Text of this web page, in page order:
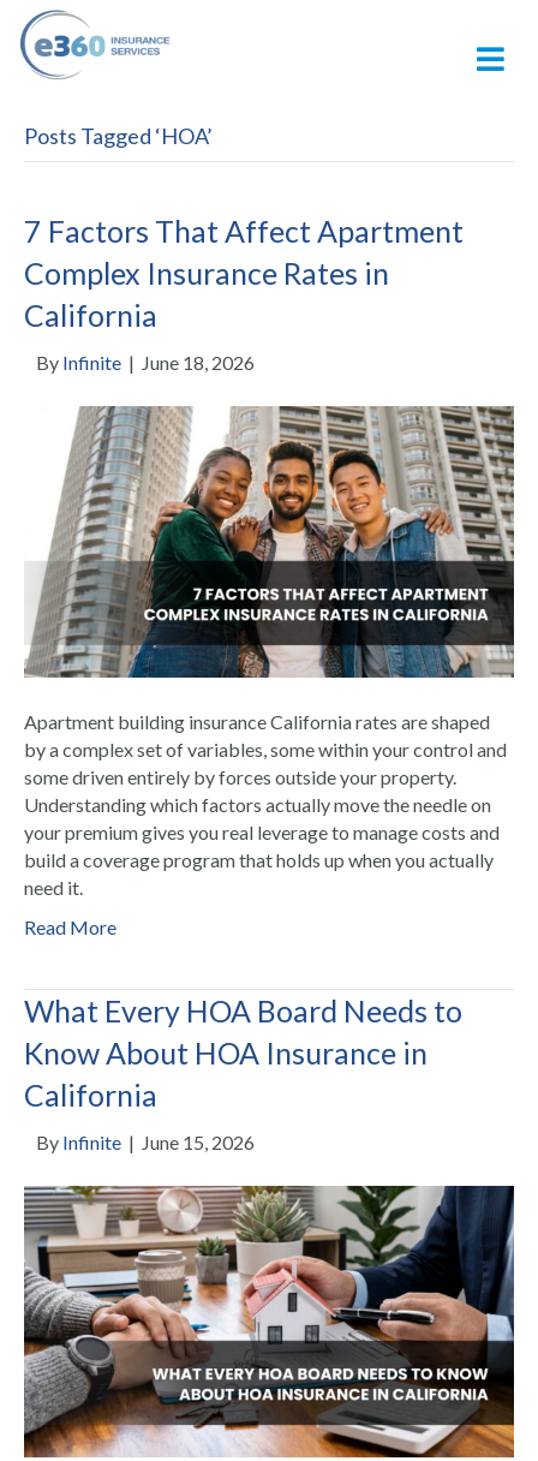
Posts Tagged ‘HOA’
7 Factors That Affect Apartment
Complex Insurance Rates in
California
By Infinite | June 18, 2026
Apartment building insurance California rates are shaped
by a complex set of variables, some within your control and
some driven entirely by forces outside your property.
Understanding which factors actually move the needle on
your premium gives you real leverage to manage costs and
build a coverage program that holds up when you actually
need it.
Read More
What Every HOA Board Needs to
Know About HOA Insurance in
California
By Infinite | June 15, 2026